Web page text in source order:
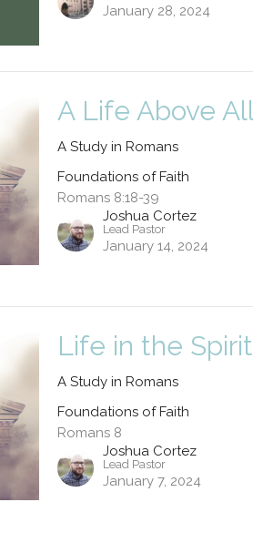
January 28, 2024
A Life Above
A Study in Romans
Foundations of Faith
Romans 8:18-39
Joshua Cortez
Lead Pastor
January 14, 2024
Life in the Spirit
A Study in Romans
Foundations of Faith
Romans 8
Joshua Cortez
Lead Pastor
January 7, 2024